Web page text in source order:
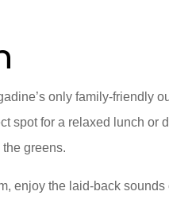
only family-friendly
spot for a relaxed lunch or
greens.
enjoy the laid-back sounds